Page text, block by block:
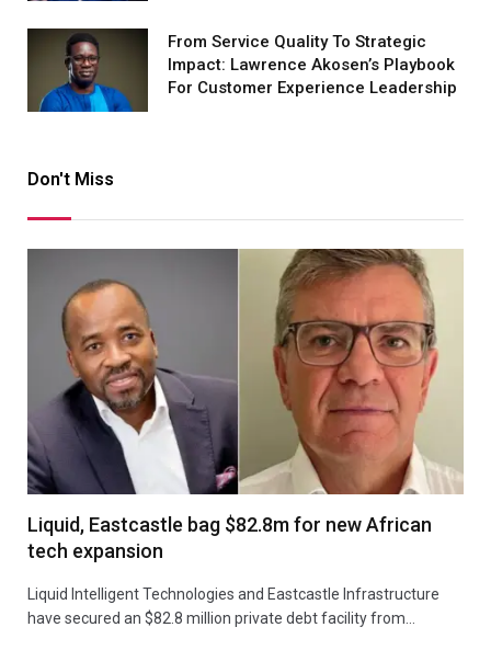
From Service Quality To Strategic
Impact: Lawrence Akosen’s Playbook
For Customer Experience Leadership
Don't Miss
Liquid, Eastcastle bag $82.8m for new African
tech expansion
Liquid Intelligent Technologies and Eastcastle Infrastructure
have secured an $82.8 million private debt facility from…